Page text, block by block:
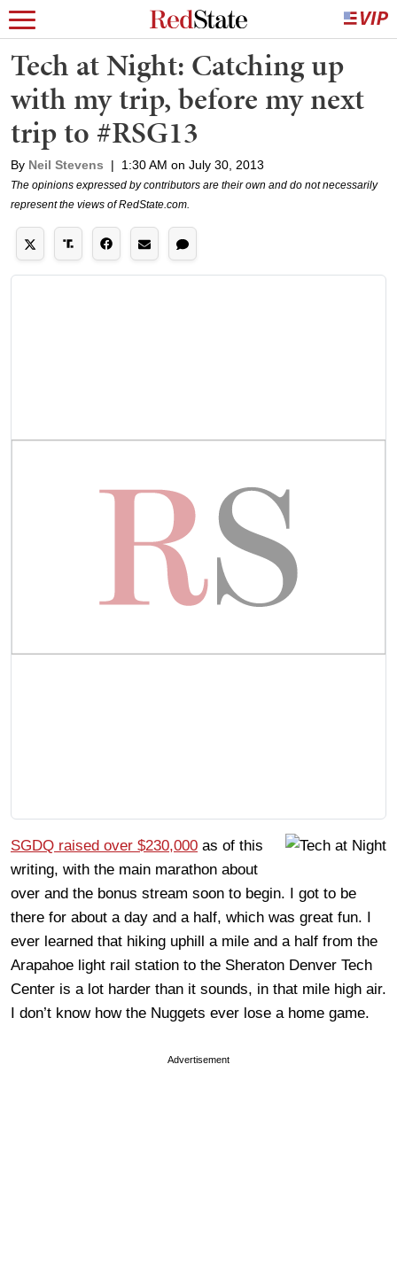
Tech at Night: Catching up
with my trip, before my next
trip to #RSG13
By Neil Stevens | 1:30 AM on July 30, 2013
The opinions expressed by contributors are their own and do not necessarily
represent the views of RedState.com.
SGDQ raised over $230,000 as of this
writing, with the main marathon about
over and the bonus stream soon to begin. I got to be
there for about a day and a half, which was great fun. I
ever learned that hiking uphill a mile and a half from the
Arapahoe light rail station to the Sheraton Denver Tech
Center is a lot harder than it sounds, in that mile high air.
I don’t know how the Nuggets ever lose a home game.
Advertisement